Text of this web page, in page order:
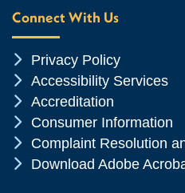
Connect With Us
Chevron Icon
Privacy Policy
Chevron Icon
Accessibility Services
Chevron Icon
Accreditation
Chevron Icon
Consumer Information
Chevron Icon
Complaint Resolution
Chevron Icon
Download Adobe